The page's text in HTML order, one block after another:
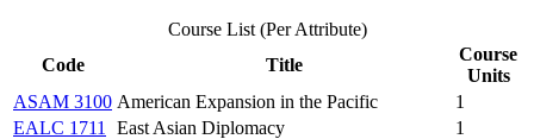
Course List (Per Attribute)
Code
Title
Course
Units
ASAM 3100 American Expansion in the Pacific
1
EALC 1711
East Asian Diplomacy
1